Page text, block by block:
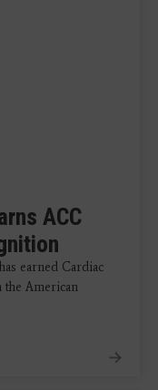
ACC
earned Cardiac
the American